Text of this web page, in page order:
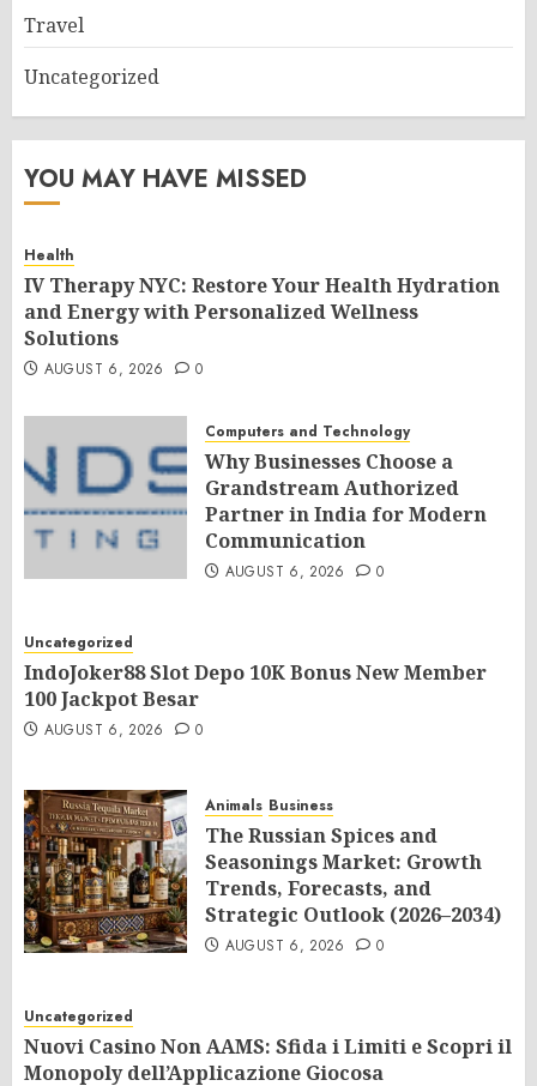
Travel
Uncategorized
YOU MAY HAVE MISSED
Health
IV Therapy NYC: Restore Your Health Hydration
and Energy with Personalized Wellness
Solutions
AUGUST 6, 2026 0
Computers and Technology
Why Businesses Choose a
Grandstream Authorized
Partner in India for Modern
Communication
AUGUST 6, 2026 0
Uncategorized
IndoJoker88 Slot Depo 10K Bonus New Member
100 Jackpot Besar
AUGUST 6, 2026 0
Animals Business
The Russian Spices and
Seasonings Market: Growth
Trends, Forecasts, and
Strategic Outlook (2026–2034)
AUGUST 6, 2026 0
Uncategorized
Nuovi Casino Non AAMS: Sfida i Limiti e Scopri il
Monopoly dell’Applicazione Giocosa